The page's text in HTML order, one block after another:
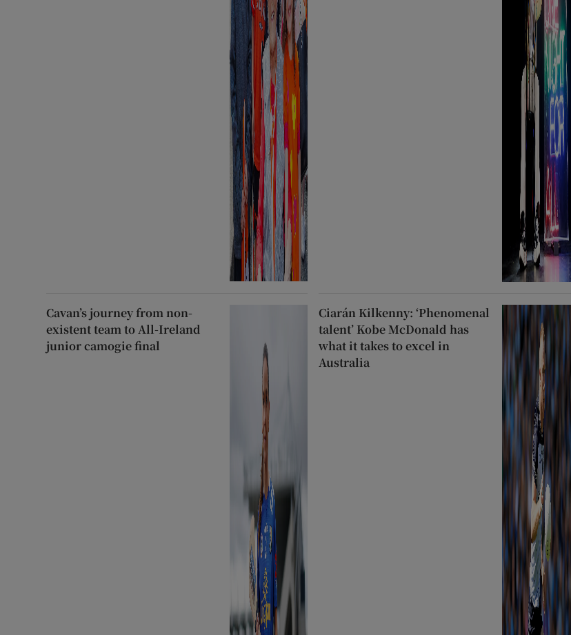
Cavan’s journey from non-
existent team to All-Ireland
junior camogie final
Ciarán Kilkenny: ‘Phenomenal
talent’ Kobe McDonald has
what it takes to excel in
Australia